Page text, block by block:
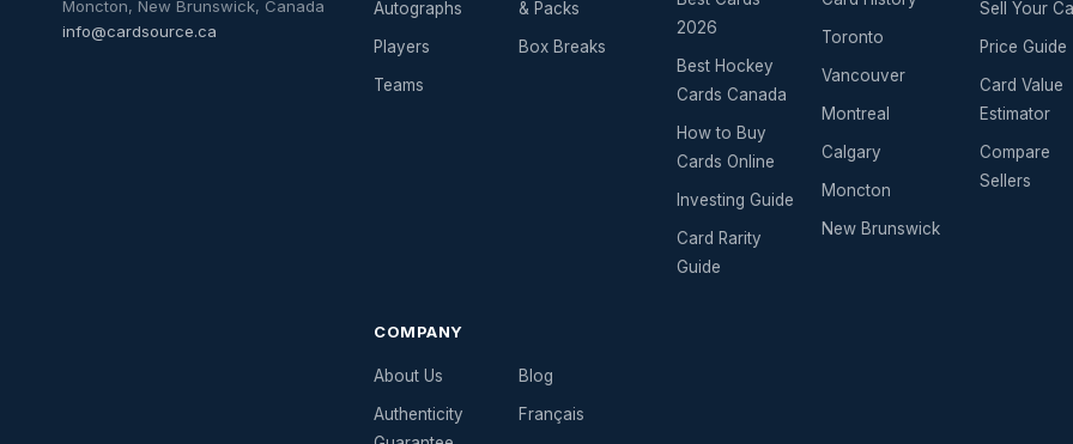
Moncton, New Brunswick, Canada
info@cardsource.ca
Autographs
Players
Teams
& Packs
Box Breaks
2026
Best Hockey
Cards Canada
How to Buy
Cards Online
Investing Guide
Card Rarity
Guide
Toronto
Vancouver
Montreal
Calgary
Moncton
New Brunswick
Sell Your
Price Guide
Card Value
Estimator
Compare
Sellers
COMPANY
About Us
Authenticity
Blog
Français